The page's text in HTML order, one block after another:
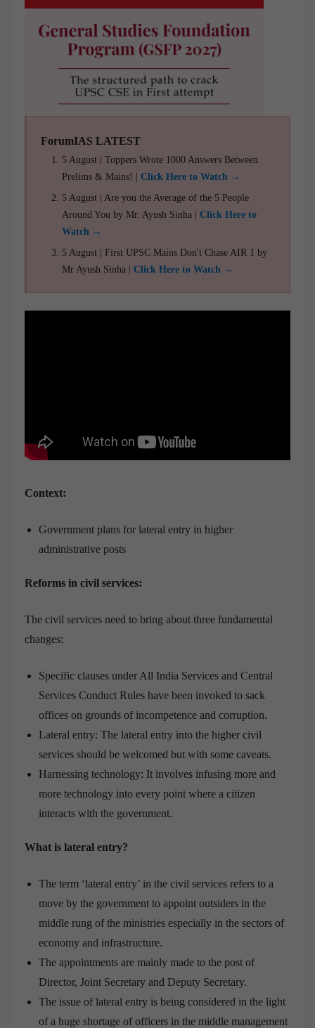
ForumIAS LATEST
5 August | Toppers Wrote 1000 Answers Between
Prelims & Mains! | Click Here to Watch →
5 August | Are you the Average of the 5 People
Around You by Mr. Ayush Sinha | Click Here to
Watch →
5 August | First UPSC Mains Don't Chase AIR 1 by
Mr Ayush Sinha | Click Here to Watch →
Context:
Government plans for lateral entry in higher
administrative posts
Reforms in civil services:
The civil services need to bring about three fundamental
changes:
Specific clauses under All India Services and Central
Services Conduct Rules have been invoked to sack
offices on grounds of incompetence and corruption.
Lateral entry: The lateral entry into the higher civil
services should be welcomed but with some caveats.
Harnessing technology: It involves infusing more and
more technology into every point where a citizen
interacts with the government.
What is lateral entry?
The term ‘lateral entry’ in the civil services refers to a
move by the government to appoint outsiders in the
middle rung of the ministries especially in the sectors of
economy and infrastructure.
The appointments are mainly made to the post of
Director, Joint Secretary and Deputy Secretary.
The issue of lateral entry is being considered in the light
of a huge shortage of officers in the middle management